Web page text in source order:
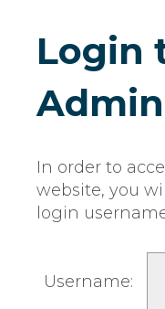
Login
In order to
website, you
login
Username: